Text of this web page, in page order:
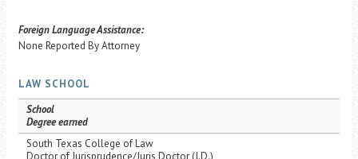
Foreign Language Assistance:
None Reported By Attorney
LAW SCHOOL
School
Degree earned
South Texas College of Law
Doctor of Jurisprudence/Juris Doctor (J.D.)